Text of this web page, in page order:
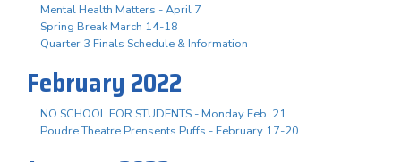
Mental Health Matters - April 7
Spring Break March 14-18
Quarter 3 Finals Schedule & Information
February 2022
NO SCHOOL FOR STUDENTS - Monday Feb. 21
Poudre Theatre Prensents Puffs - February 17-20